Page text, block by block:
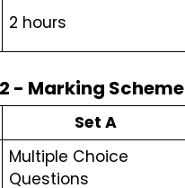
2 hours
- Marking Scheme
Set A
Multiple Choice
Questions